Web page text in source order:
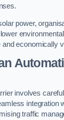
power,
economically
involves
integration
traffic